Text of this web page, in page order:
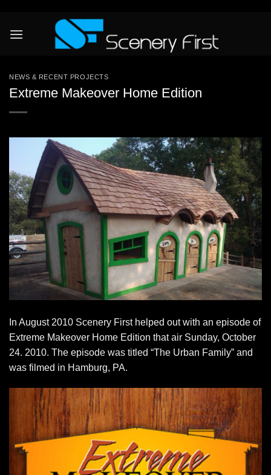
content
NEWS & RECENT PROJECTS
Extreme Makeover Home Edition
In August 2010 Scenery First helped out with an episode of
Extreme Makeover Home Edition that air Sunday, October
24. 2010. The episode was titled “The Urban Family” and
was filmed in Hamburg, PA.